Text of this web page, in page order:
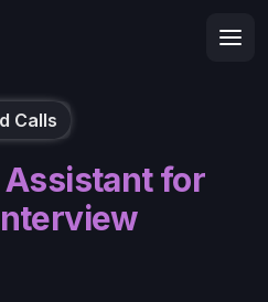
Calls
Assistant for